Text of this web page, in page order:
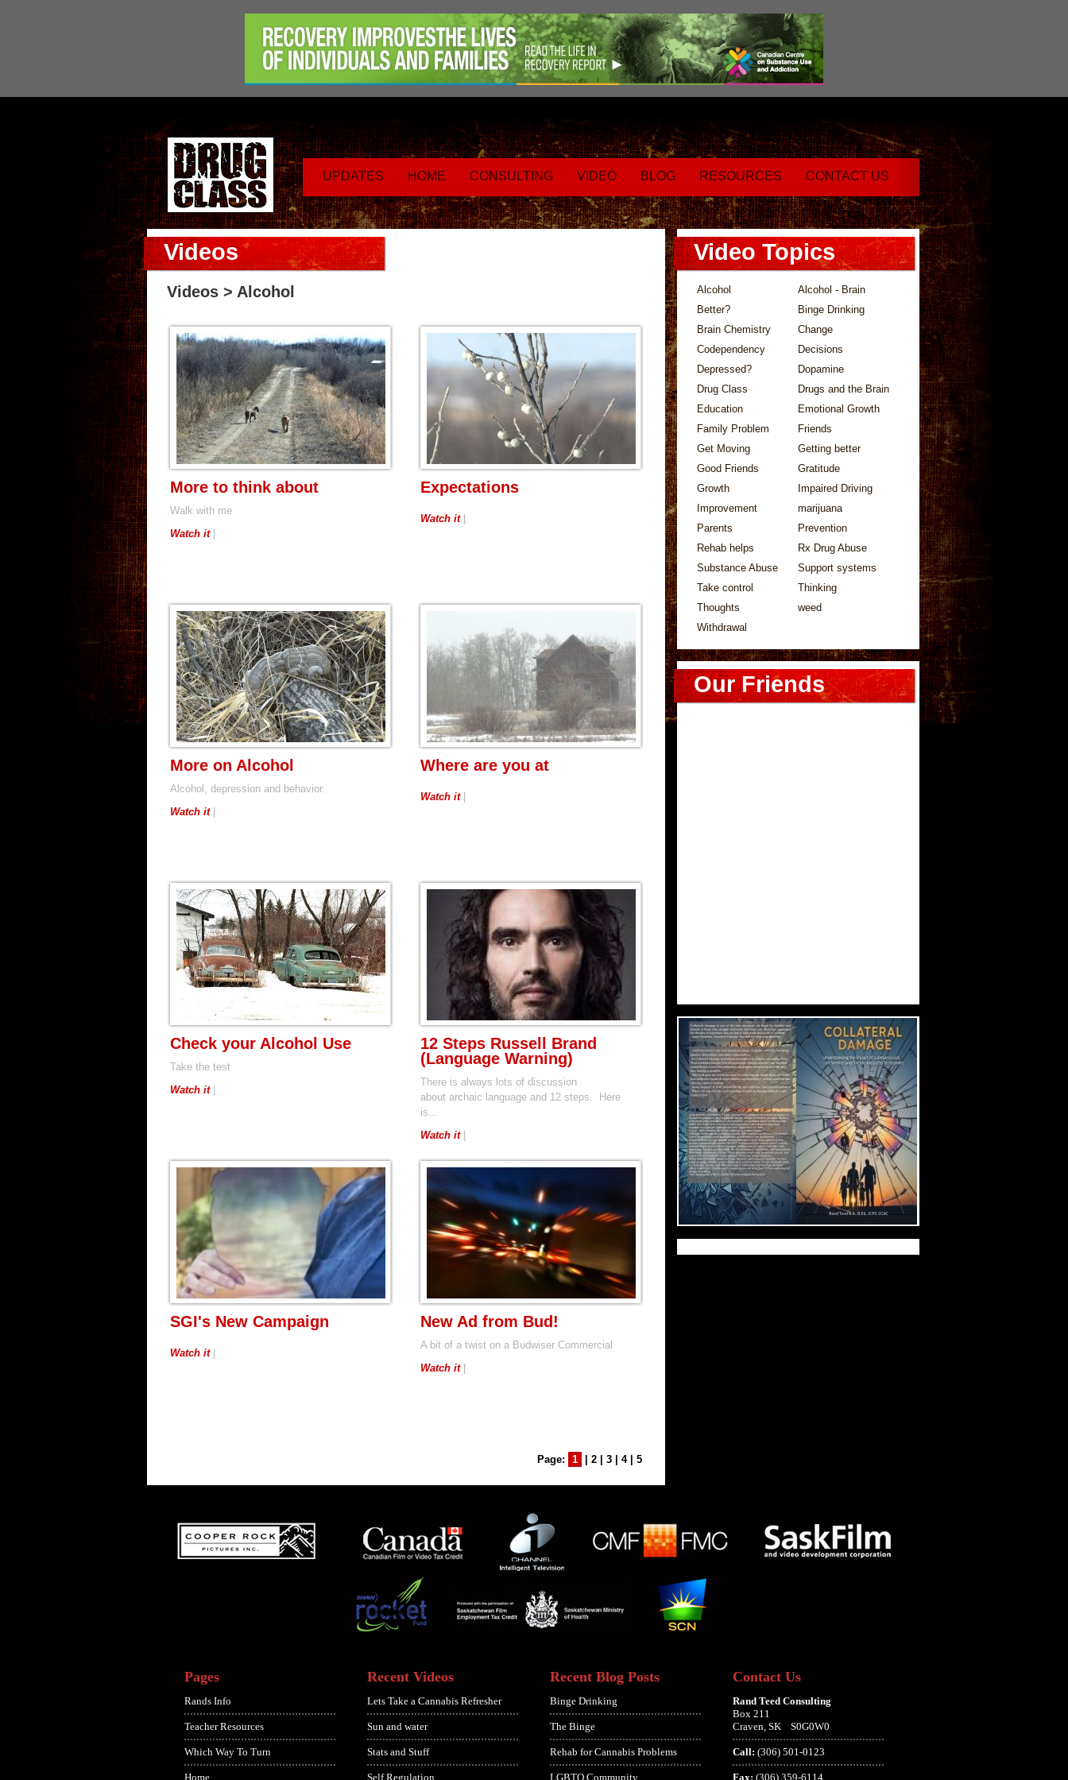
UPDATES HOME CONSULTING VIDEO BLOG RESOURCES CONTACT US
Videos
Videos > Alcohol
More to think about
Walk with me
Watch it|
Expectations
Watch it|
More on Alcohol
Alcohol, depression and behavior.
Watch it|
Where are you at
Watch it|
Check your Alcohol Use
Take the test
Watch it|
12 Steps Russell Brand
(Language Warning)
There is always lots of discussion
about archaic language and 12 steps. Here
is...
Watch it|
SGI's New Campaign
Watch it|
New Ad from Bud!
A bit of a twist on a Budwiser Commercial
Watch it|
Page: 1 2 3 4| 5
Video Topics
Alcohol
Alcohol - Brain
Better?
Binge Drinking
Brain Chemistry
Change
Codependency
Decisions
Depressed?
Dopamine
Drug Class
Drugs and the Brain
Education
Emotional Growth
Family Problem
Friends
Get Moving
Getting better
Good Friends
Gratitude
Growth
Impaired Driving
Improvement
marijuana
Parents
Prevention
Rehab helps
Rx Drug Abuse
Substance Abuse
Support systems
Take control
Thinking
Thoughts
weed
Withdrawal
Our Friends
Pages
Rands Info
Teacher Resources
Which Way To Turn
Home
Recent Videos
Lets Take a Cannabis Refresher
Sun and water
Stats and Stuff
Self Regulation
Recent Blog Posts
Binge Drinking
The Binge
Rehab for Cannabis Problems
LGBTQ Community
Contact Us
Rand Teed Consulting
Box 211
Craven, SK S0G0W0
Call: (306) 501-0123
Fax: (306) 359-6114